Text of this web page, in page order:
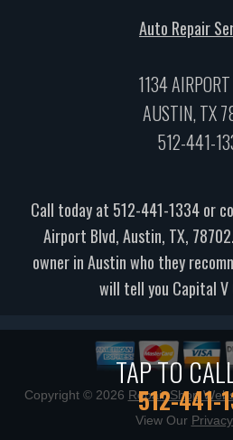
TAP TO
512-441-
Auto Repair
1134
AUSTIN, TX
512-441-
Call today at 512-441-1334or
Airport Blvd, Austin, TX,
owner in Austin who they
will tell you Capital V
Copyright © 2026 Repair Shop
View Our